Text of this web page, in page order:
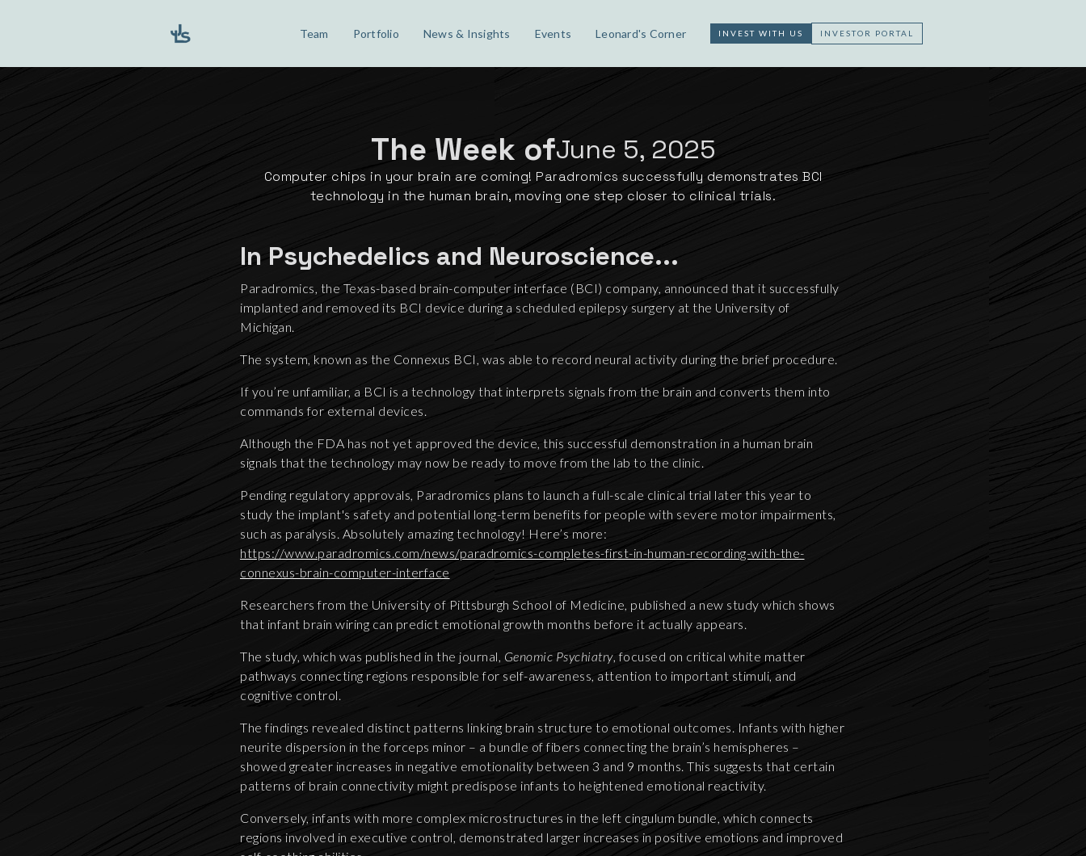
Team Portfolio News & Insights Events Leonard's Corner INVEST WITH US INVESTOR PORTAL
The Week ofJune 5, 2025
Computer chips in your brain are coming! Paradromics successfully demonstrates BCI
technology in the human brain, moving one step closer to clinical trials.
In Psychedelics and Neuroscience...
Paradromics, the Texas-based brain-computer interface (BCI) company, announced that it successfully
implanted and removed its BCI device during a scheduled epilepsy surgery at the University of
Michigan.
The system, known as the Connexus BCI, was able to record neural activity during the brief procedure.
If you’re unfamiliar, a BCI is a technology that interprets signals from the brain and converts them into
commands for external devices.
Although the FDA has not yet approved the device, this successful demonstration in a human brain
signals that the technology may now be ready to move from the lab to the clinic.
Pending regulatory approvals, Paradromics plans to launch a full-scale clinical trial later this year to
study the implant's safety and potential long-term benefits for people with severe motor impairments,
such as paralysis. Absolutely amazing technology! Here’s more:
https://www.paradromics.com/news/paradromics-completes-first-in-human-recording-with-the-
connexus-brain-computer-interface
Researchers from the University of Pittsburgh School of Medicine, published a new study which shows
that infant brain wiring can predict emotional growth months before it actually appears.
The study, which was published in the journal, Genomic Psychiatry, focused on critical white matter
pathways connecting regions responsible for self-awareness, attention to important stimuli, and
cognitive control.
The findings revealed distinct patterns linking brain structure to emotional outcomes. Infants with higher
neurite dispersion in the forceps minor – a bundle of fibers connecting the brain’s hemispheres –
showed greater increases in negative emotionality between 3 and 9 months. This suggests that certain
patterns of brain connectivity might predispose infants to heightened emotional reactivity.
Conversely, infants with more complex microstructures in the left cingulum bundle, which connects
regions involved in executive control, demonstrated larger increases in positive emotions and improved